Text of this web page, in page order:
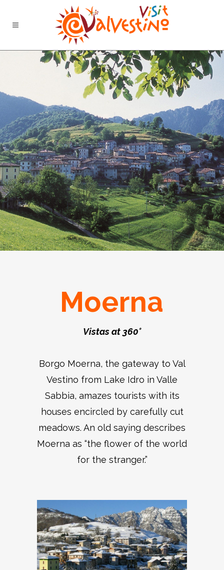
Moerna
Vistas at 360°
Borgo Moerna, the gateway to Val
Vestino from Lake Idro in Valle
Sabbia, amazes tourists with its
houses encircled by carefully cut
meadows. An old saying describes
Moerna as “the flower of the world
for the stranger.”